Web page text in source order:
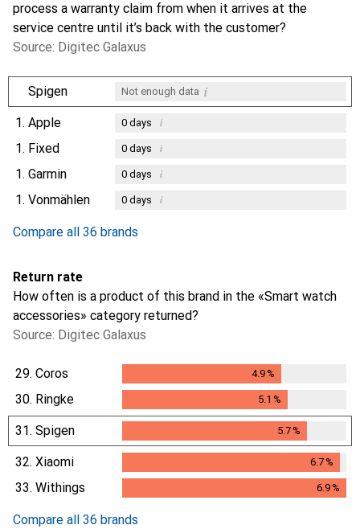
process a warranty claim from when it arrives at the
service centre until it’s back with the customer?
Source: Digitec Galaxus
Spigen Not enough data i
1. Apple 0days i
1. Fixed 0days i
1. Garmin 0days i
1. Vonmählen 0days i
Compare all 36 brands
Return rate
How often is a product of this brand in the «Smart watch
accessories» category returned?
Source: Digitec Galaxus
29. Coros 4.9%
30. Ringke 5.1 %
31. Spigen 5.7%
32. Xiaomi 6.7%
6.7%
33. Withings 6.9%
Compare all 36 brands